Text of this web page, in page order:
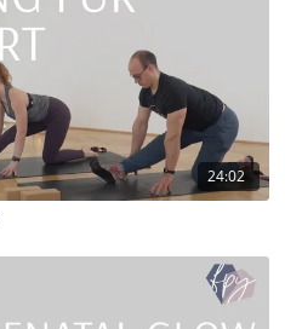
24:02